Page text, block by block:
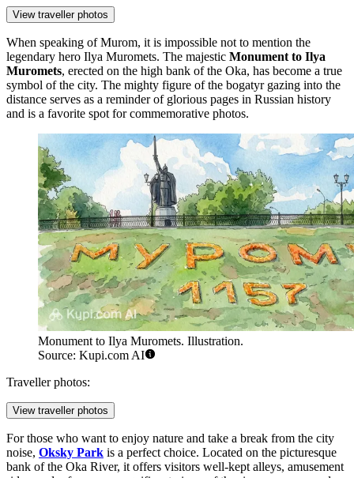
View traveller photos
When speaking of Murom, it is impossible not to mention the
legendary hero Ilya Muromets. The majestic Monument to Ilya
Muromets, erected on the high bank of the Oka, has become a true
symbol of the city. The mighty figure of the bogatyr gazing into the
distance serves as a reminder of glorious pages in Russian history
and is a favorite spot for commemorative photos.
Monument to Ilya Muromets. Illustration.
Source: Kupi.com AI
Traveller photos:
View traveller photos
For those who want to enjoy nature and take a break from the city
noise, Oksky Park is a perfect choice. Located on the picturesque
bank of the Oka River, it offers visitors well-kept alleys, amusement